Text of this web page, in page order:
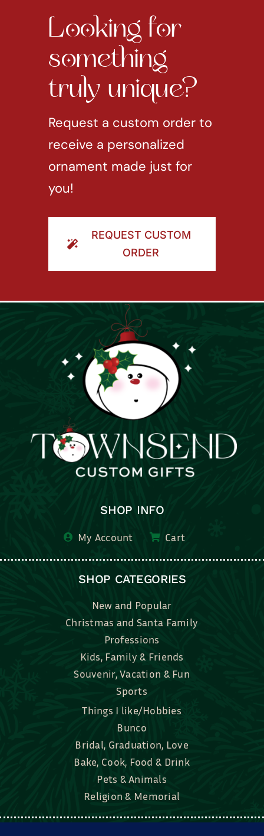
Looking for
something
truly unique?
Request a custom order to
receive a personalized
ornament made just for
you!
REQUEST CUSTOM
ORDER
SHOP INFO
My Account Cart
SHOP CATEGORIES
New and Popular
Christmas and Santa Family
Professions
Kids, Family & Friends
Souvenir, Vacation & Fun
Sports
Things I like/Hobbies
Bunco
Bridal, Graduation, Love
Bake, Cook, Food & Drink
Pets & Animals
Religion & Memorial